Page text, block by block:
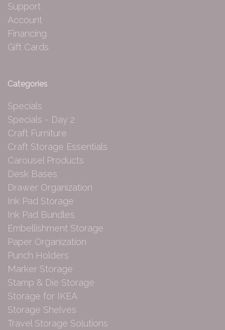
Support
Account
Financing
Gift Cards
Categories
Specials
Specials - Day 2
Craft Furniture
Craft Storage Essentials
Carousel Products
Desk Bases
Drawer Organization
Ink Pad Storage
Ink Pad Bundles
Embellishment Storage
Paper Organization
Punch Holders
Marker Storage
Stamp & Die Storage
Storage for IKEA
Storage Shelves
Travel Storage Solutions